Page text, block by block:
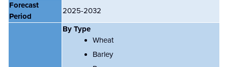
Forecast
Period
2025-2032
By Type
Wheat
Barley